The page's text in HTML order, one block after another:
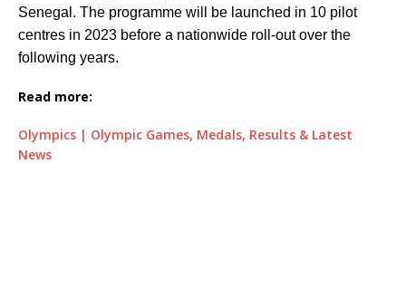
Senegal. The programme will be launched in 10 pilot
centres in 2023 before a nationwide roll-out over the
following years.
Read more:
Olympics | Olympic Games, Medals, Results & Latest
News